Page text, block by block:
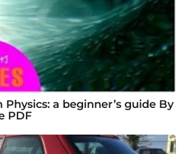
a beginner’s guide By
PDF